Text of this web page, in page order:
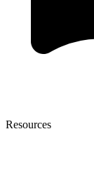
Resources